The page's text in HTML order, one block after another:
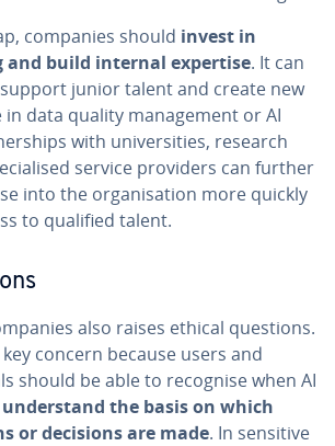
companies should invest in
build internal expertise. It can
junior talent and create new
data quality management or AI
with universities, research
service providers can further
into the organisation more quickly
to qualified talent.
also raises ethical questions.
concern because users and
should be able to recognise when AI
understand the basis on which
or decisions are made. In sensitive